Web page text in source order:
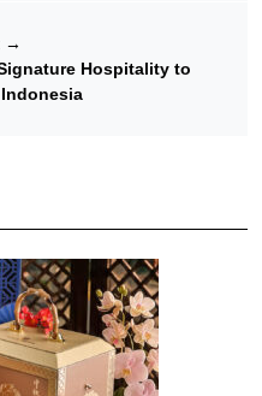
→
Hospitality to